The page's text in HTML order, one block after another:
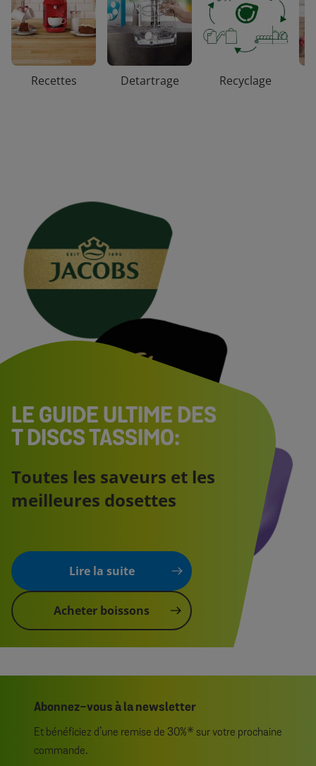
Recettes Detartrage Recyclage
LE GUIDE ULTIME DES
T DISCS TASSIMO:
Toutes les saveurs et les
meilleures dosettes
Lire la suite
Acheter boissons
Abonnez-vous à la newsletter
Et bénéficiez d’une remise de 30%* sur votre prochaine
commande.